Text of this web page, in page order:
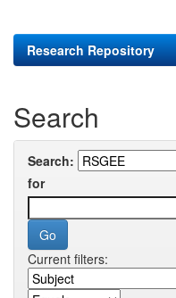
Research Repository
Search
Search:
for
Current filters: